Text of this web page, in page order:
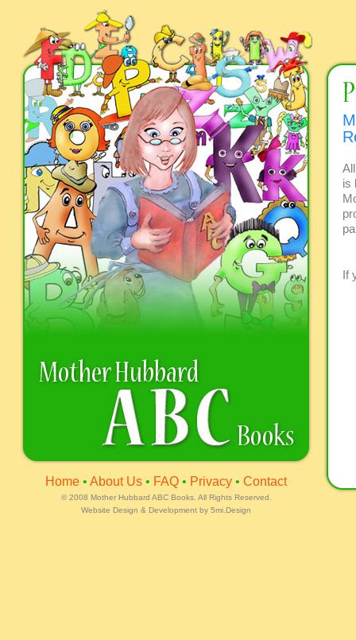
Home • About Us • FAQ • Privacy • Contact
©2008 Mother Hubbard ABC Books. All Rights Reserved.
Website Design & Development by 5mi.Design
is
If